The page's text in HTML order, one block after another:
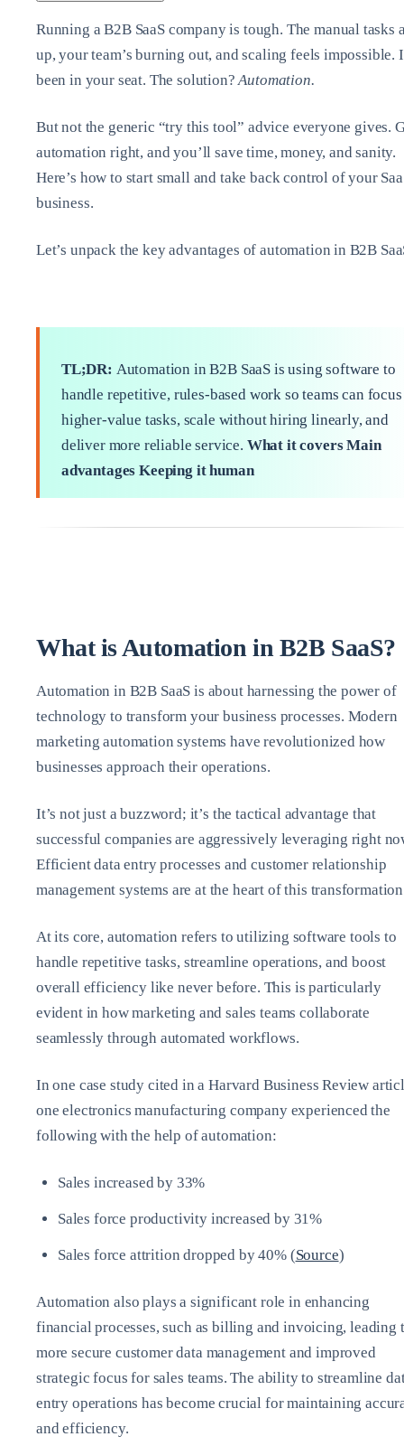
Running a B2B SaaS company is tough. The manual tasks
up, your team’s burning out, and scaling feels impossible.
been in your seat. The solution?Automation.
But not the generic “try this tool” advice everyone gives.
automation right, and you’ll save time, money, and sanity.
Here’s how to start small and take back control of your
business.
Let’s unpack the key advantages of automation in B2B
TL;DR: Automation in B2B SaaS is using software to
handle repetitive, rules-based work so teams can
higher‑value tasks, scale without hiring linearly, and
deliver more reliable service. What it covers Main
advantages Keeping it human
What is Automation in B2B SaaS?
Automation in B2B SaaS is about harnessing the power of
technology to transform your business processes. Modern
marketing automation systems have revolutionized how
businesses approach their operations.
It’s not just a buzzword; it’s the tactical advantage that
successful companies are aggressively leveraging right
Efficient data entry processes and customer relationship
management systems are at the heart of this
At its core, automation refers to utilizing software tools to
handle repetitive tasks, streamline operations, and boost
overall efficiency like never before. This is particularly
evident in how marketing and sales teams collaborate
seamlessly through automated workflows.
In one case study cited in a Harvard Business Review
one electronics manufacturing company experienced the
following with the help of automation:
Sales increased by 33%
Sales force productivity increased by 31%
Sales force attrition dropped by 40% (Source)
Automation also plays a significant role in enhancing
financial processes, such as billing and invoicing, leading
more secure customer data management and improved
strategic focus for sales teams. The ability to streamline
entry operations has become crucial for maintaining
and efficiency.